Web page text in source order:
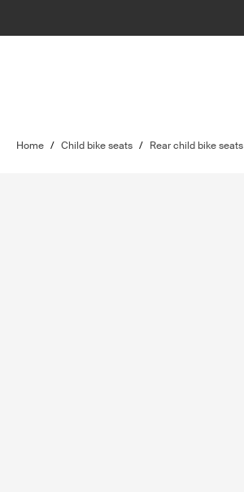
Home / Child bike seats / Rear child bike seats